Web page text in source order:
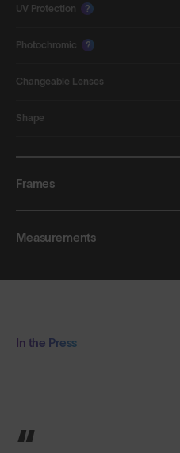
UV Protection ?
Photochromic ?
Changeable Lenses
Shape
Frames
Measurements
In the Press